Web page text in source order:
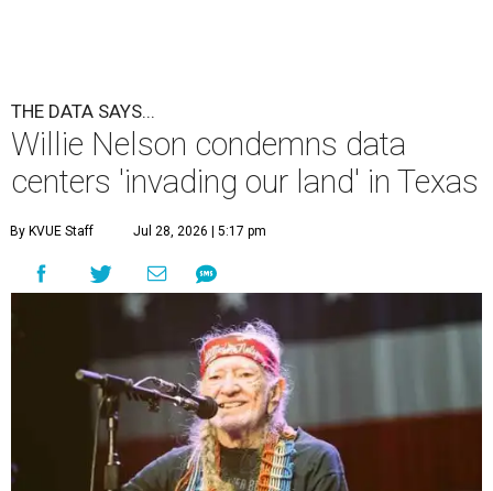
THE DATA SAYS...
Willie Nelson condemns data
centers 'invading our land' in Texas
By KVUE Staff Jul 28, 2026 | 5:17 pm